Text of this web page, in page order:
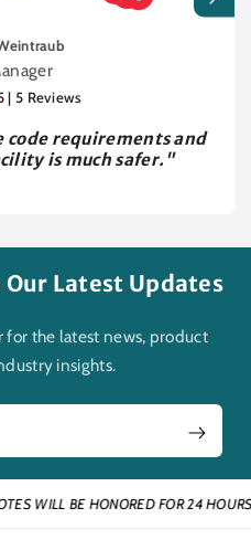
| 5 Reviews
code requirements and
is much safer."
Latest Updates
for the latest news, product
insights.
BE HONORED FOR 24 HOURS